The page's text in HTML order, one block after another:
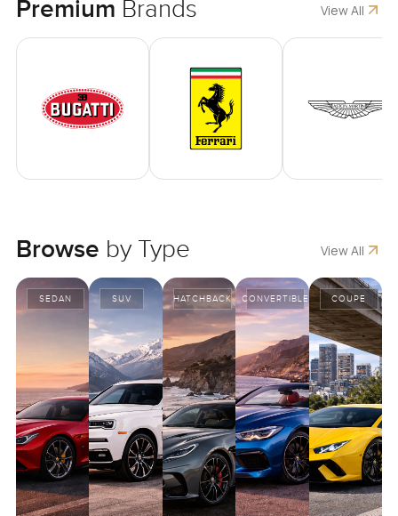
Premium Brands View All
Browse by Type View All
SEDAN SUV HATCHBACK CONVERTIBLE COUPE